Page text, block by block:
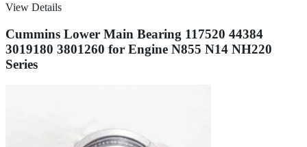
View Details
Cummins Lower Main Bearing 117520 44384
3019180 3801260 for Engine N855 N14 NH220
Series